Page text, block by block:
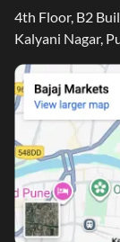
4th Floor, B2
Kalyani Nagar,